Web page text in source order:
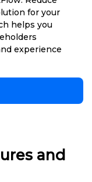
for your
helps you
experience
and